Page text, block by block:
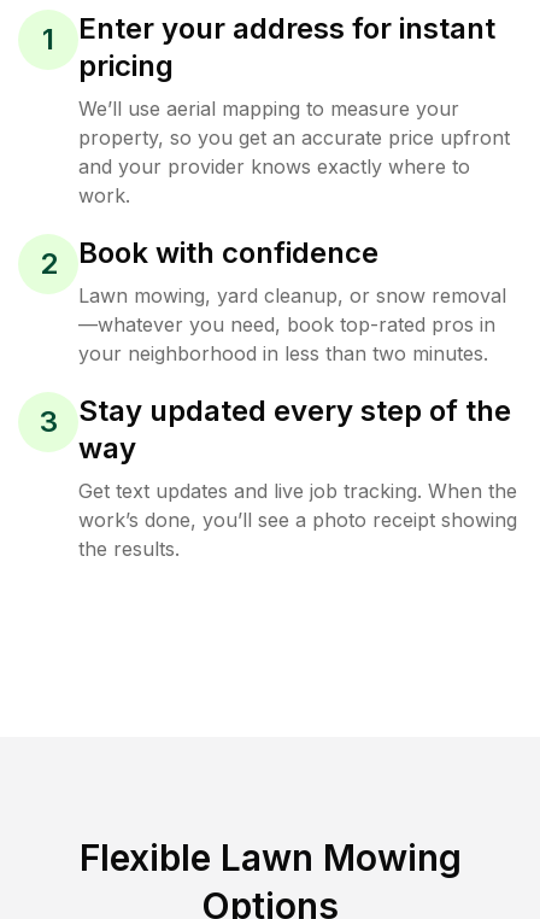
1
Enter your address for instant
pricing
We’ll use aerial mapping to measure your
property, so you get an accurate price upfront
and your provider knows exactly where to
work.
2 Book with confidence
Lawn mowing, yard cleanup, or snow removal
—whatever you need, book top-rated pros in
your neighborhood in less than two minutes.
3
Stay updated every step of the
way
Get text updates and live job tracking. When the
work’s done, you’ll see a photo receipt showing
the results.
Flexible Lawn Mowing
Options